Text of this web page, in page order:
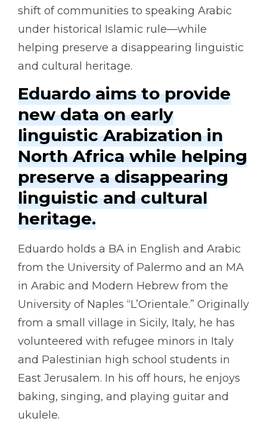
shift of communities to speaking Arabic
under historical Islamic rule—while
helping preserve a disappearing linguistic
and cultural heritage.
Eduardo aims to provide
new data on early
linguistic Arabization in
North Africa while helping
preserve a disappearing
linguistic and cultural
heritage.
Eduardo holds a BA in English and Arabic
from the University of Palermo and an MA
in Arabic and Modern Hebrew from the
University of Naples “L’Orientale.” Originally
from a small village in Sicily, Italy, he has
volunteered with refugee minors in Italy
and Palestinian high school students in
East Jerusalem. In his off hours, he enjoys
baking, singing, and playing guitar and
ukulele.